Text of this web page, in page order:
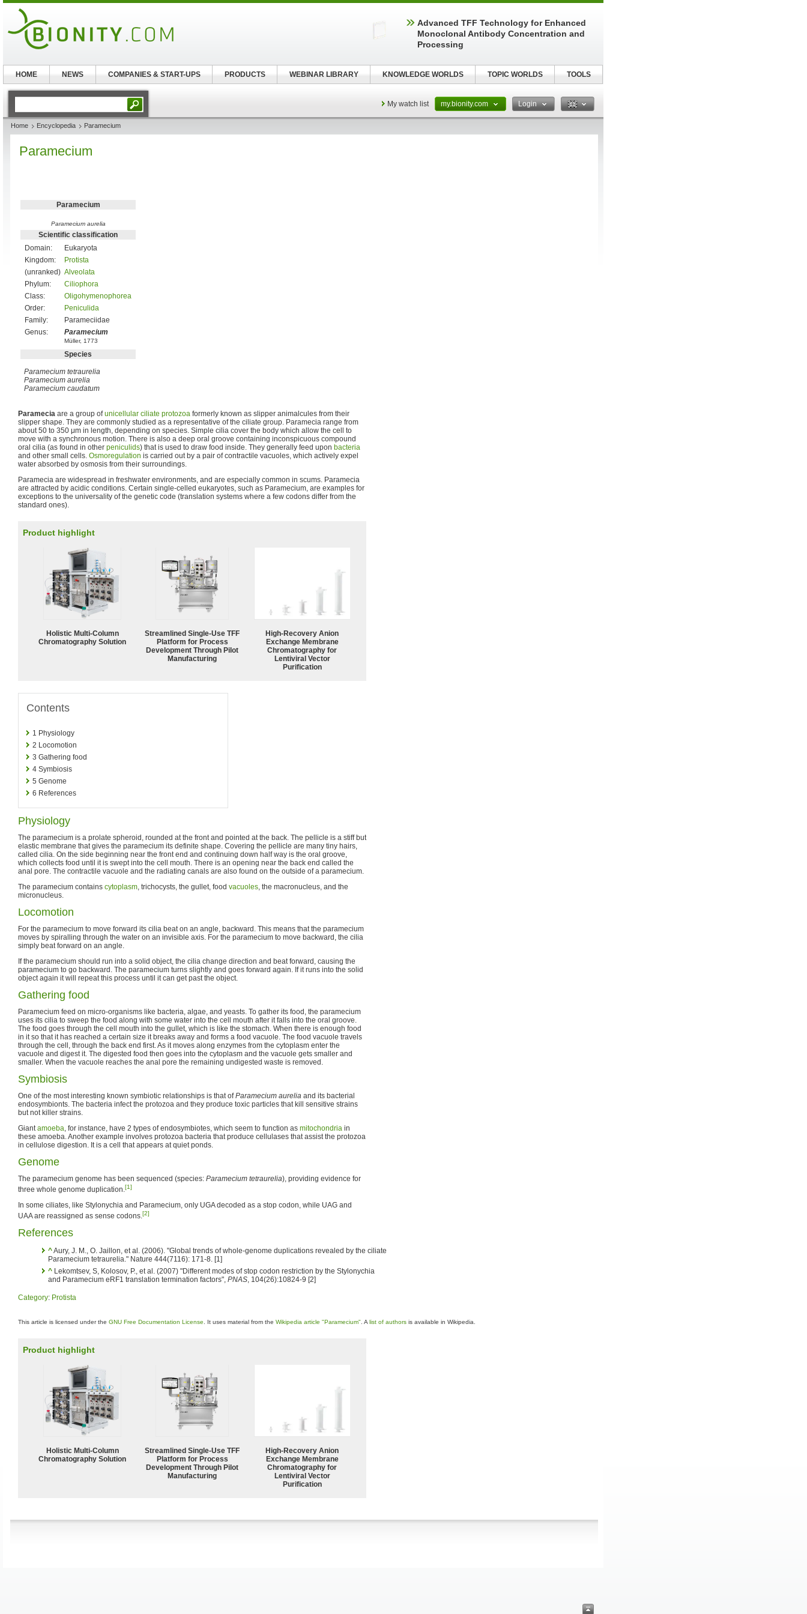
My watch list my.bionity.com Login
Home Encyclopedia Paramecium
Paramecium
Paramecium
Paramecium aurelia
Scientific classification
Domain:
Eukaryota
Kingdom:
Protista
(unranked) Alveolata
Phylum:
Ciliophora
Class:
Oligohymenophorea
Order:
Peniculida
Family:
Parameciidae
Genus:
Paramecium
Müller, 1773
Species
Paramecium tetraurelia
Paramecium aurelia
Paramecium caudatum
Paramecia are a group ofunicellular ciliate protozoa formerly known as slipper animalcules from their
slipper shape. They are commonly studied as a representative of the ciliate group. Paramecia range from
about 50 to 350 μm in length, depending on species. Simple cilia cover the body which allow the cell to
move with a synchronous motion. There is also a deep oral groove containing inconspicuous compound
oral cilia (as found in other peniculids) that is used to draw food inside. They generally feed upon bacteria
and other small cells. Osmoregulation is carried out by a pair of contractile vacuoles, which actively expel
water absorbed by osmosis from their surroundings.
Paramecia are widespread in freshwater environments, and are especially common in scums. Paramecia
are attracted by acidic conditions. Certain single-celled eukaryotes, such as Paramecium, are examples for
exceptions to the universality of the genetic code (translation systems where a few codons differ from the
standard ones).
Product highlight
Holistic Multi-Column
Chromatography Solution
Streamlined Single-Use TFF
Platform for Process
Development Through Pilot
Manufacturing
High-Recovery Anion
Exchange Membrane
Chromatography for
Lentiviral Vector
Purification
Contents
1 Physiology
2 Locomotion
3 Gathering food
4 Symbiosis
5 Genome
6 References
Physiology
The paramecium is a prolate spheroid, rounded at the front and pointed at the back. The pellicle is a stiff but
elastic membrane that gives the paramecium its definite shape. Covering the pellicle are many tiny hairs,
called cilia. On the side beginning near the front end and continuing down half way is the oral groove,
which collects food until it is swept into the cell mouth. There is an opening near the back end called the
anal pore. The contractile vacuole and the radiating canals are also found on the outside of a paramecium.
The paramecium contains cytoplasm, trichocysts, the gullet, food vacuoles, the macronucleus, and the
micronucleus.
Locomotion
For the paramecium to move forward its cilia beat on an angle, backward. This means that the paramecium
moves by spiralling through the water on an invisible axis. For the paramecium to move backward, the cilia
simply beat forward on an angle.
If the paramecium should run into a solid object, the cilia change direction and beat forward, causing the
paramecium to go backward. The paramecium turns slightly and goes forward again. If it runs into the solid
object again it will repeat this process until it can get past the object.
Gathering food
Paramecium feed on micro-organisms like bacteria, algae, and yeasts. To gather its food, the paramecium
uses its cilia to sweep the food along with some water into the cell mouth after it falls into the oral groove.
The food goes through the cell mouth into the gullet, which is like the stomach. When there is enough food
in it so that it has reached a certain size it breaks away and forms a food vacuole. The food vacuole travels
through the cell, through the back end first. As it moves along enzymes from the cytoplasm enter the
vacuole and digest it. The digested food then goes into the cytoplasm and the vacuole gets smaller and
smaller. When the vacuole reaches the anal pore the remaining undigested waste is removed.
Symbiosis
One of the most interesting known symbiotic relationships is that ofParamecium aurelia and its bacterial
endosymbionts. The bacteria infect the protozoa and they produce toxic particles that kill sensitive strains
but not killer strains.
Giantamoeba, for instance, have 2 types of endosymbiotes, which seem to function as mitochondria in
these amoeba. Another example involves protozoa bacteria that produce cellulases that assist the protozoa
in cellulose digestion. It is a cell that appears at quiet ponds.
Genome
The paramecium genome has been sequenced (species: Paramecium tetraurelia), providing evidence for
three whole genome duplication.[1]
In some ciliates, like Stylonychia and Paramecium, only UGA decoded as a stop codon, while UAG and
UAA are reassigned as sense codons.[2]
References
^Aury, J. M., O. Jaillon, et al. (2006). "Global trends of whole-genome duplications revealed by the ciliate
Paramecium tetraurelia." Nature 444(7116): 171-8. [1]
^ Lekomtsev, S, Kolosov, P., et al. (2007) "Different modes of stop codon restriction by the Stylonychia
and Paramecium eRF1 translation termination factors", PNAS, 104(26):10824-9 [2]
Category: Protista
This article is licensed under the GNU Free Documentation License . It uses material from the Wikipedia article "Paramecium" . A list of authors is available in Wikipedia.
Product highlight
Holistic Multi-Column
Chromatography Solution
Streamlined Single-Use TFF
Platform for Process
Development Through Pilot
Manufacturing
High-Recovery Anion
Exchange Membrane
Chromatography for
Lentiviral Vector
Purification
Advanced TFF Technology for Enhanced
Monoclonal Antibody Concentration and
Processing
HOME NEWS COMPANIES & START-UPS PRODUCTS WEBINAR LIBRARY KNOWLEDGE WORLDS TOPIC WORLDS TOOLS